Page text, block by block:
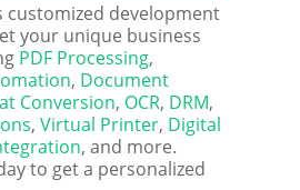
customized development
your unique business
PDF Processing,
, Document
Conversion, OCR, DRM,
, Virtual Printer, Digital
, and more.
to get a personalized